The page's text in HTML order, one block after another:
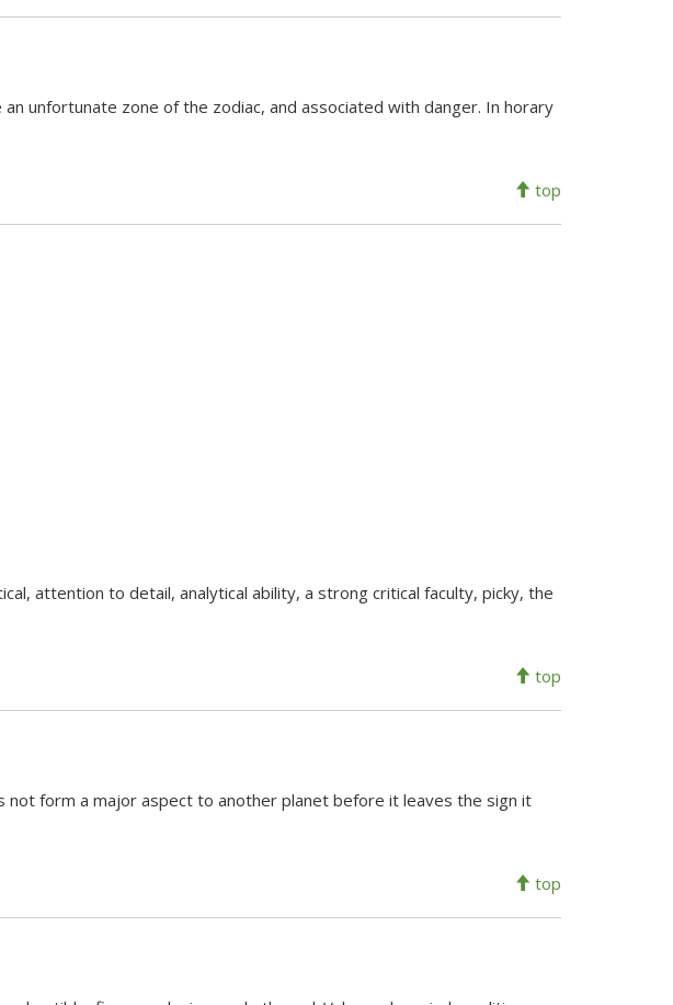
unfortunate zone of the zodiac, and associated with danger. In horary
top
attention to detail, analytical ability, a strong critical faculty, picky, the
top
not form a major aspect to another planet before it leaves the sign it
top